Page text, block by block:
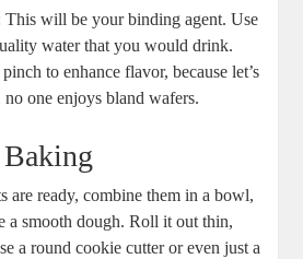
This ‍will be your binding agent. Use
water that you would drink.
to enhance ​flavor, because ‌let’s
no ⁤one enjoys bland​ wafers.
are​ ready,‌ combine‍ them in a bowl,‍
a smooth dough. Roll it out thin,
a round cookie cutter or even⁤ just a